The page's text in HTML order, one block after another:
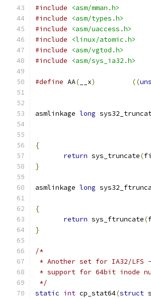
#include
<asm/mman.h>
#include
<asm/types.h>
#include
<asm/uaccess.h>
#include
<linux/atomic.h>
#include
<asm/vgtod.h>
#include
<asm/sys_ia32.h>
#define AA( __x) ((
asmlinkage long
{
return sys_truncate(
}
asmlinkage long
{
return sys_ftruncate(
}
/*
* Another set for IA32/
* support for 64bit inode
*/
static int cp_stat64(struct